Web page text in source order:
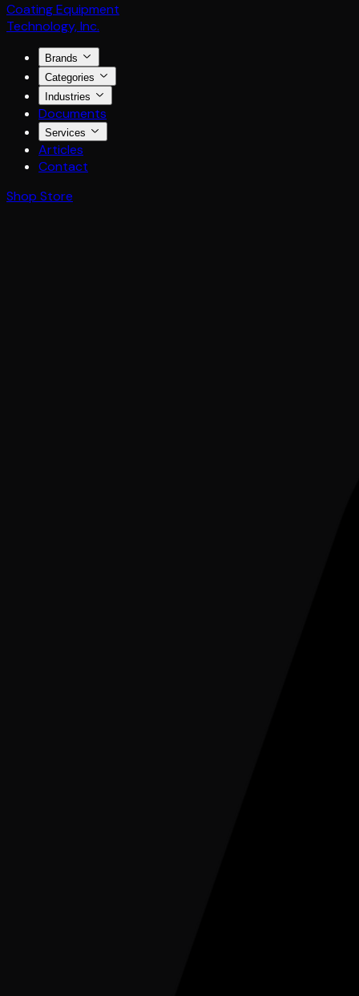
Coating Equipment
Technology, Inc.
Brands
Categories
Industries
Documents
Services
Articles
Contact
Shop Store